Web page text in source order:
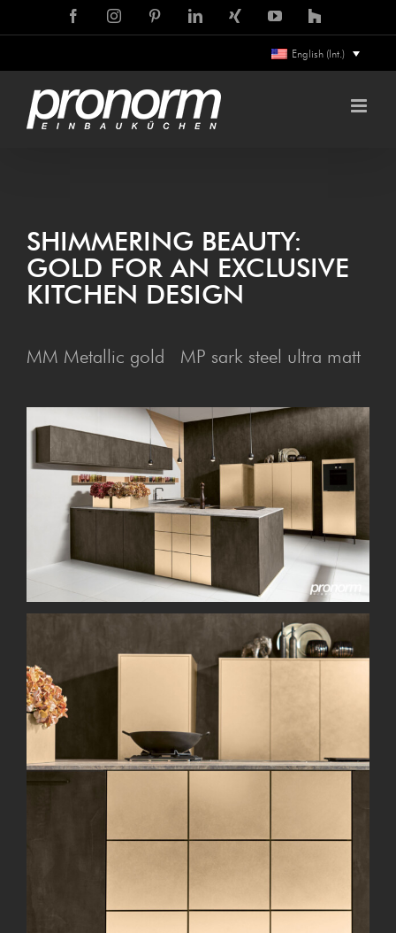
content
FacebookInstagramPinterestLinkedIn
Xing YouTubeHouzz
English (Int.)
SHIM­MER­ING BEAUTY:
GOLD FOR AN EXCLU­SIVE
KITCHEN DESIGN
MM Metallic gold MP sark steel ultra matt